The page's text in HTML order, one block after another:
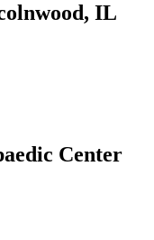
IL
Center